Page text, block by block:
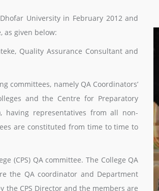
University in February 2012 and
as given below:
Quality Assurance Consultant and
committees, namely QA Coordinators’
and the Centre for Preparatory
having representatives from all non-
are constituted from time to time to
(CPS) QA committee. The College QA
the QA coordinator and Department
the CPS Director and the members are